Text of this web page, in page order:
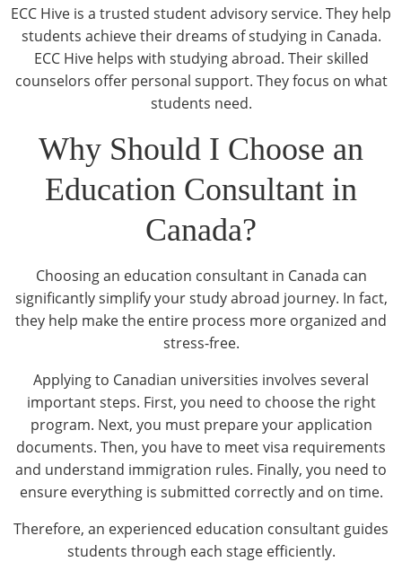
ECC Hive is a trusted student advisory service. They help
students achieve their dreams of studying in Canada.
ECC Hive helps with studying abroad. Their skilled
counselors offer personal support. They focus on what
students need.
Why Should I Choose an
Education Consultant in
Canada?
Choosing an education consultant in Canada can
significantly simplify your study abroad journey. In fact,
they help make the entire process more organized and
stress-free.
Applying to Canadian universities involves several
important steps. First, you need to choose the right
program. Next, you must prepare your application
documents. Then, you have to meet visa requirements
and understand immigration rules. Finally, you need to
ensure everything is submitted correctly and on time.
Therefore, an experienced education consultant guides
students through each stage efficiently.